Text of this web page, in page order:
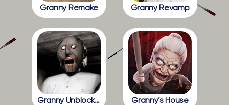
Granny Remake Granny Revamp
Granny Unblocked Granny’s House